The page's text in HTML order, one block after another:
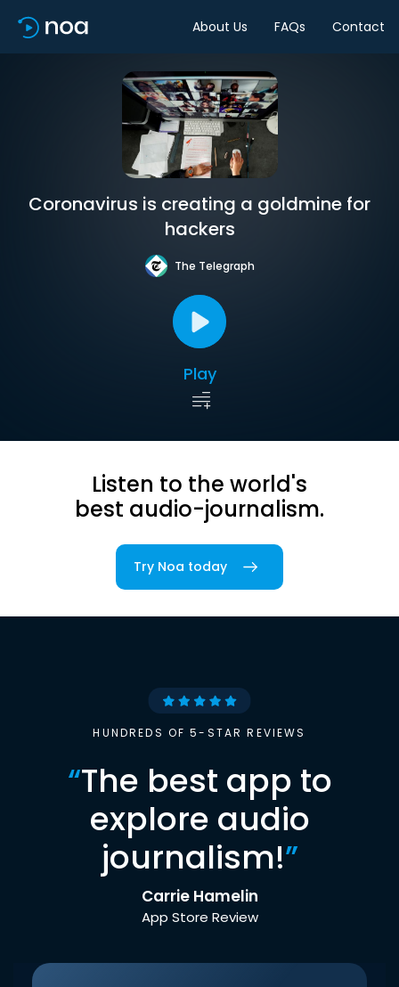
About Us FAQs Contact
Coronavirus is creating a goldmine for
hackers
The Telegraph
Play
Listen to the world's
best audio-journalism.
Try Noa today
HUNDREDS OF 5-STAR REVIEWS
“The best app to
explore audio
journalism!”
Carrie Hamelin
App Store Review